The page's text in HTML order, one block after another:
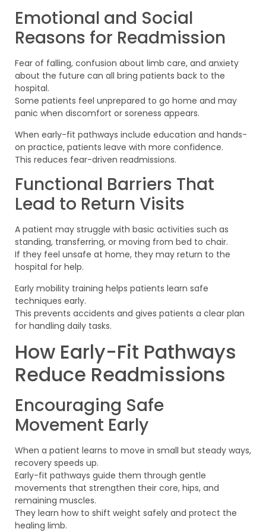
Emotional and Social
Reasons for Readmission
Fear of falling, confusion about limb care, and anxiety
about the future can all bring patients back to the
hospital.
Some patients feel unprepared to go home and may
panic when discomfort or soreness appears.
When early-fit pathways include education and hands-
on practice, patients leave with more confidence.
This reduces fear-driven readmissions.
Functional Barriers That
Lead to Return Visits
A patient may struggle with basic activities such as
standing, transferring, or moving from bed to chair.
If they feel unsafe at home, they may return to the
hospital for help.
Early mobility training helps patients learn safe
techniques early.
This prevents accidents and gives patients a clear plan
for handling daily tasks.
How Early-Fit Pathways
Reduce Readmissions
Encouraging Safe
Movement Early
When a patient learns to move in small but steady ways,
recovery speeds up.
Early-fit pathways guide them through gentle
movements that strengthen their core, hips, and
remaining muscles.
They learn how to shift weight safely and protect the
healing limb.